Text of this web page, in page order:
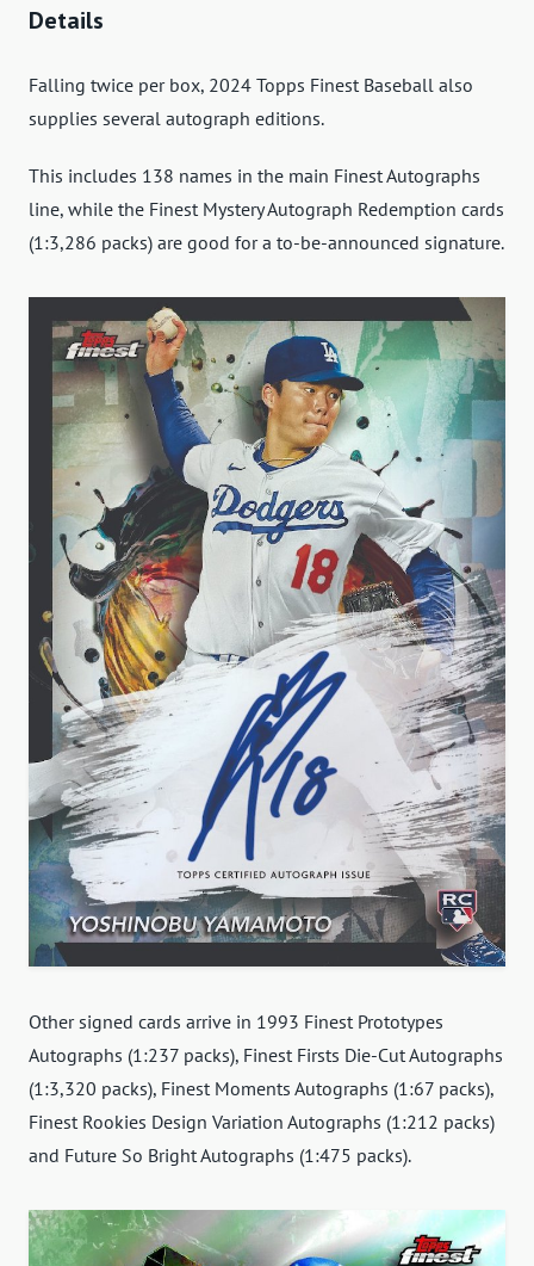
Details
Falling twice per box, 2024 Topps Finest Baseball also
supplies several autograph editions.
This includes 138 names in the main Finest Autographs
line, while the Finest Mystery Autograph Redemption cards
(1:3,286 packs) are good for a to-be-announced signature.
Other signed cards arrive in 1993 Finest Prototypes
Autographs (1:237 packs), Finest Firsts Die-Cut Autographs
(1:3,320 packs), Finest Moments Autographs (1:67 packs),
Finest Rookies Design Variation Autographs (1:212 packs)
and Future So Bright Autographs (1:475 packs).